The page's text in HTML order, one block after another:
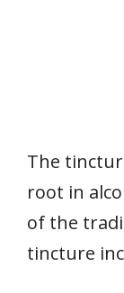
The
root in
of the
tincture